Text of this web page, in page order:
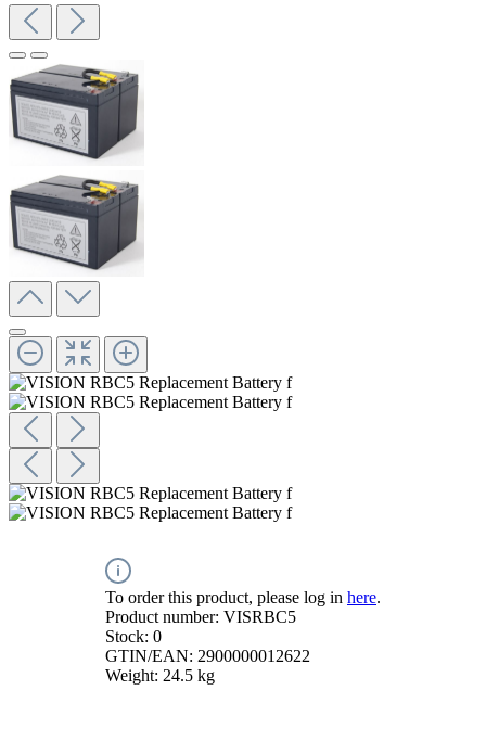
To order this product, please log in here.
Product number: VISRBC5
Stock: 0
GTIN/EAN: 2900000012622
Weight: 24.5 kg